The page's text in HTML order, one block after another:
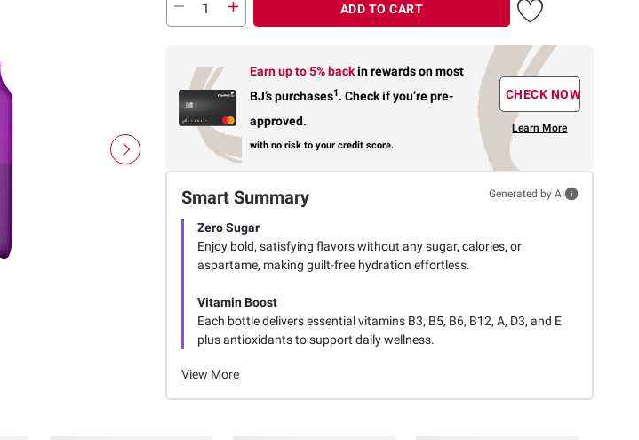
ADD TO CART
Earn up to 5% backin rewardson most
BJ’s purchases1. Check if you’re pre-
approved.
with no risk to your credit score.
CHECK NOW
Learn More
Smart Summary Generated by AI
Zero Sugar
Enjoy bold, satisfying flavors without any sugar, calories, or
aspartame, making guilt-free hydration effortless.
Vitamin Boost
Each bottle delivers essential vitamins B3, B5, B6, B12, A, D3, and E
plus antioxidants to support daily wellness.
View More